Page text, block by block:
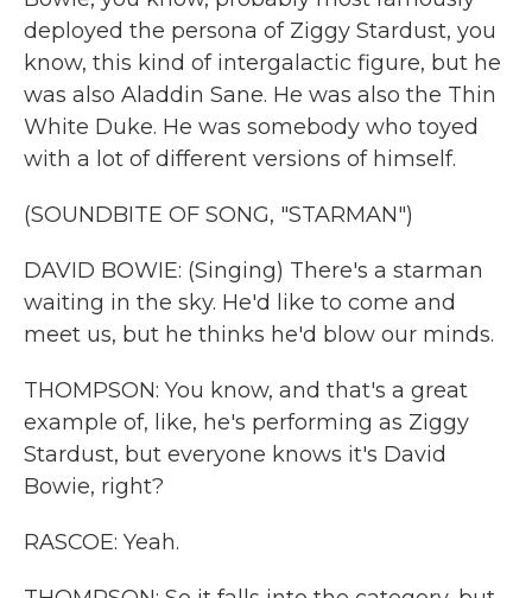
deployed the persona of Ziggy Stardust, you
know, this kind of intergalactic figure, but he
was also Aladdin Sane. He was also the Thin
White Duke. He was somebody who toyed
with a lot of different versions of himself.
(SOUNDBITE OF SONG, "STARMAN")
DAVID BOWIE: (Singing) There's a starman
waiting in the sky. He'd like to come and
meet us, but he thinks he'd blow our minds.
THOMPSON: You know, and that's a great
example of, like, he's performing as Ziggy
Stardust, but everyone knows it's David
Bowie, right?
RASCOE: Yeah.